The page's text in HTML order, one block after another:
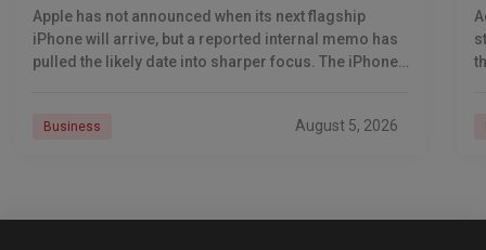
Apple has not announced when its next flagship
iPhone will arrive, but a reported internal memo has
pulled the likely date into sharper focus. The iPhone
Business August 5, 2026